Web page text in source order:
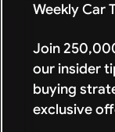
Weekly Car
Join
our insider
buying
exclusive